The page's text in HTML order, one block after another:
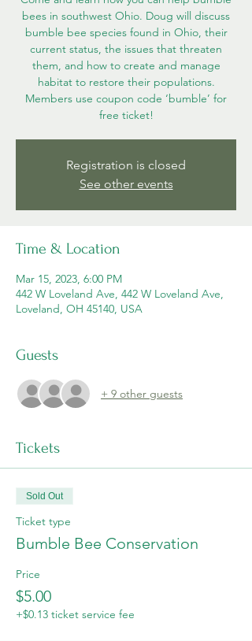
bees in southwest Ohio. Doug will discuss
bumble bee species found in Ohio, their
current status, the issues that threaten
them, and how to create and manage
habitat to restore their populations.
Members use coupon code ‘bumble’ for
free ticket!
Registration is closed
See other events
Time & Location
Mar 15, 2023, 6:00 PM
442 W Loveland Ave, 442 W Loveland Ave,
Loveland, OH 45140, USA
Guests
+ 9 other guests
Tickets
Sold Out
Ticket type
Bumble Bee Conservation
Price
$5.00
+$0.13 ticket service fee